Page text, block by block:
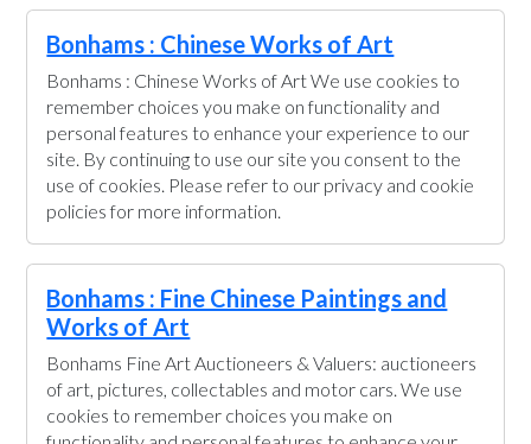
Bonhams : Chinese Works of Art
Bonhams : Chinese Works of Art We use cookies to
remember choices you make on functionality and
personal features to enhance your experience to our
site. By continuing to use our site you consent to the
use of cookies. Please refer to our privacy and cookie
policies for more information.
Bonhams : Fine Chinese Paintings and
Works of Art
Bonhams Fine Art Auctioneers & Valuers: auctioneers
of art, pictures, collectables and motor cars. We use
cookies to remember choices you make on